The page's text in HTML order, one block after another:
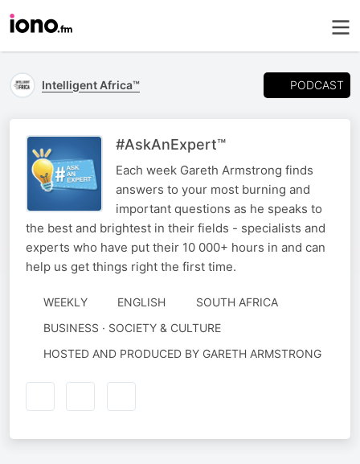
Intelligent Africa™ PODCAST
#AskAnExpert™
Each week Gareth Armstrong finds
answers to your most burning and
important questions as he speaks to
the best and brightest in their fields - specialists and
experts who have put their 10 000+ hours in and can
help us get things right the first time.
WEEKLY ENGLISH
SOUTH AFRICA
BUSINESS · SOCIETY & CULTURE
AUTHORED
HOSTED AND PRODUCED BY GARETH ARMSTRONG